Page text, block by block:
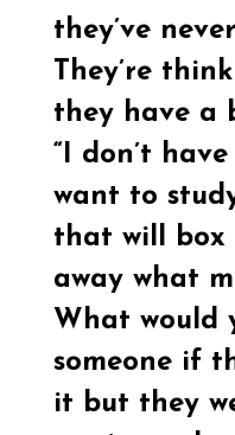
they’ve
They’re
they have a
“I don’t
want to
that will box
away what
What would
someone if
it but they